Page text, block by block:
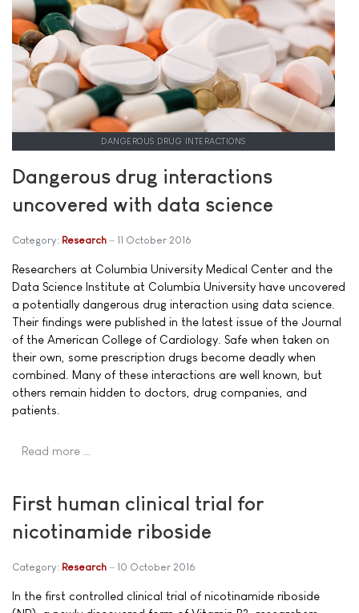
DANGEROUS DRUG INTERACTIONS
Dangerous drug interactions
uncovered with data science
Category: Research 11 October 2016
Researchers at Columbia University Medical Center and the
Data Science Institute at Columbia University have uncovered
a potentially dangerous drug interaction using data science.
Their findings were published in the latest issue of the Journal
of the American College of Cardiology. Safe when taken on
their own, some prescription drugs become deadly when
combined. Many of these interactions are well known, but
others remain hidden to doctors, drug companies, and
patients.
Read more …
First human clinical trial for
nicotinamide riboside
Category: Research 10 October 2016
In the first controlled clinical trial of nicotinamide riboside